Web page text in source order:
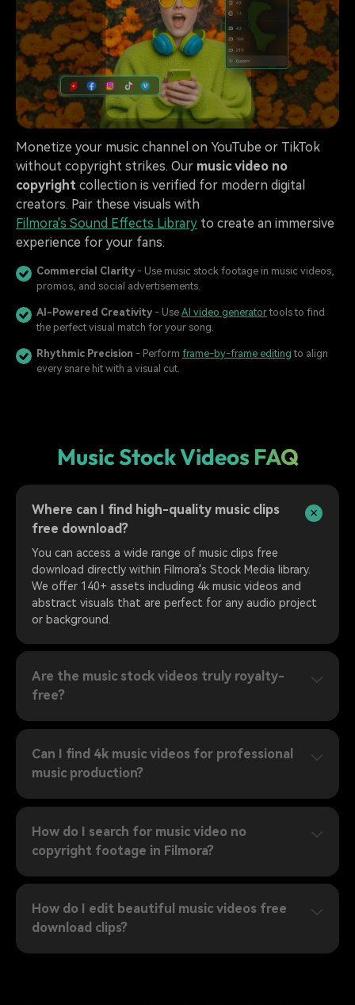
Monetize your music channel on YouTube or TikTok
without copyright strikes. Our music video no
copyright collection is verified for modern digital
creators. Pair these visuals with
Filmora's Sound Effects Library to create an immersive
experience for your fans.
Commercial Clarity - Use music stock footage in music videos,
promos, and social advertisements.
AI-Powered Creativity - Use AI video generatortools to find
the perfect visual match for your song.
Rhythmic Precision - Perform frame-by-frame editing to align
every snare hit with a visual cut.
Music Stock Videos FAQ
Where can I find high-quality music clips
free download?
You can access a wide range of music clips free
download directly within Filmora's Stock Media library.
We offer 140+ assets including 4k music videos and
abstract visuals that are perfect for any audio project
or background.
Are the music stock videos truly royalty-
free?
Can I find 4k music videos for professional
music production?
How do I search for music video no
copyright footage in Filmora?
How do I edit beautiful music videos free
download clips?